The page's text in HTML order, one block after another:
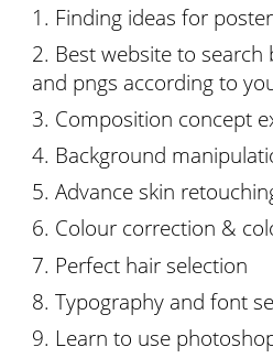
Finding ideas for
Best website to
and pngs according to
Composition concept
Background
Advance skin
Colour correction &
Perfect hair selection
Typography and font
Learn to use